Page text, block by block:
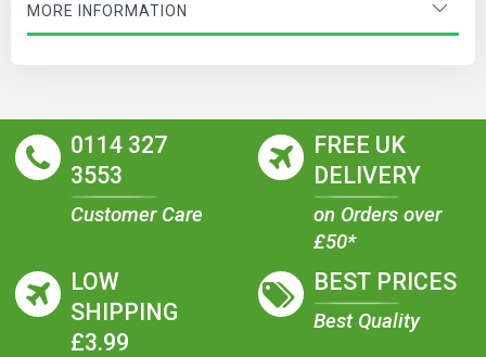
MORE INFORMATION
0114 327
3553
Customer Care
FREE UK
DELIVERY
on Orders over
£50*
LOW
SHIPPING
£3.99
BEST PRICES
Best Quality